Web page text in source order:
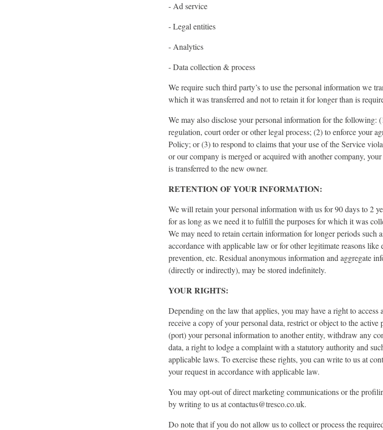
- Ad service
- Legal entities
- Analytics
- Data collection & process
We require such third party’s to use the personal information we
which it was transferred and not to retain it for longer than is
We may also disclose your personal information for the following:
regulation, court order or other legal process; (2) to enforce your
Policy; or (3) to respond to claims that your use of the Service
or our company is merged or acquired with another company,
is transferred to the new owner.
RETENTION OF YOUR INFORMATION:
We will retain your personal information with us for 90 days to 2
for as long as we need it to fulfill the purposes for which it was
We may need to retain certain information for longer periods such
accordance with applicable law or for other legitimate reasons like
prevention, etc. Residual anonymous information and aggregate
(directly or indirectly), may be stored indefinitely.
YOUR RIGHTS:
Depending on the law that applies, you may have a right to access
receive a copy of your personal data, restrict or object to the active
(port) your personal information to another entity, withdraw any
data, a right to lodge a complaint with a statutory authority and
applicable laws. To exercise these rights, you can write to us at
your request in accordance with applicable law.
You may opt-out of direct marketing communications or the
by writing to us at contactus@tresco.co.uk.
Do note that if you do not allow us to collect or process the